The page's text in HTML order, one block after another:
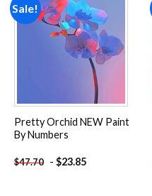
Sale!
Add to
wishlist
Pretty Orchid NEW Paint
By Numbers
$47.70 -$23.85